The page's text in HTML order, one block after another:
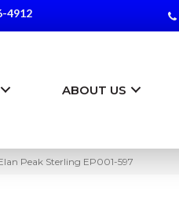
4912
ABOUT US
Peak Sterling EP001-597